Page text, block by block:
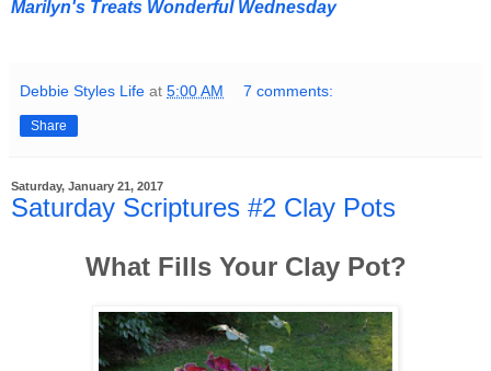
Marilyn's Treats Wonderful Wednesday
Debbie Styles Life at 5:00 AM 7 comments:
Share
Saturday, January 21, 2017
Saturday Scriptures #2 Clay Pots
What Fills Your Clay Pot?